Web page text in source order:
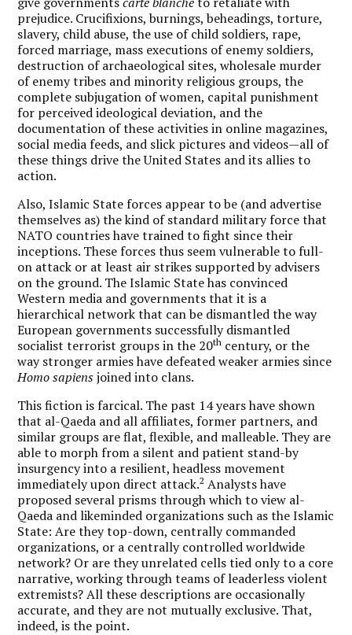
prejudice. Crucifixions, burnings, beheadings, torture,
slavery, child abuse, the use of child soldiers, rape,
forced marriage, mass executions of enemy soldiers,
destruction of archaeological sites, wholesale murder
of enemy tribes and minority religious groups, the
complete subjugation of women, capital punishment
for perceived ideological deviation, and the
documentation of these activities in online magazines,
social media feeds, and slick pictures and videos—all of
these things drive the United States and its allies to
action.
Also, Islamic State forces appear to be (and advertise
themselves as) the kind of standard military force that
NATO countries have trained to fight since their
inceptions. These forces thus seem vulnerable to full-
on attack or at least air strikes supported by advisers
on the ground. The Islamic State has convinced
Western media and governments that it is a
hierarchical network that can be dismantled the way
European governments successfully dismantled
socialist terrorist groups in the 20th century, or the
way stronger armies have defeated weaker armies since
Homo sapiensjoined into clans.
This fiction is farcical. The past 14 years have shown
that al-Qaeda and all affiliates, former partners, and
similar groups are flat, flexible, and malleable. They are
able to morph from a silent and patient stand-by
insurgency into a resilient, headless movement
immediately upon direct attack.2 Analysts have
proposed several prisms through which to view al-
Qaeda and likeminded organizations such as the Islamic
State: Are they top-down, centrally commanded
organizations, or a centrally controlled worldwide
network? Or are they unrelated cells tied only to a core
narrative, working through teams of leaderless violent
extremists? All these descriptions are occasionally
accurate, and they are not mutually exclusive. That,
indeed, is the point.